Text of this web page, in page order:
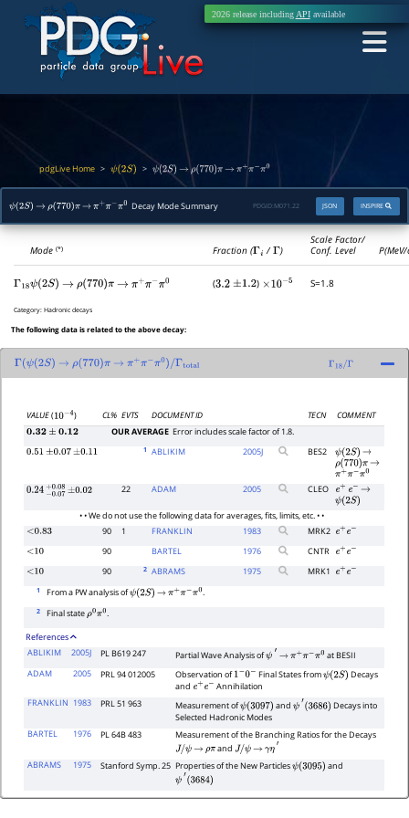
2026 release including APIavailable
pdgLive Home > ψ(2S) > ψ(2S) → ρ(770)π → π π− π0
ψ(2S) → ρ(770)π → π π− π0 Decay Mode Summary INSPIRE
JSON
PDGID: M071.22
Mode(*) Fraction (Γi /Γ)
Scale Factor/
Conf. Level
Γ 18ψ(2S) → ρ(770)π → π+ π− π0 (3.2 ±1.2 ) ×10− 5 S=1.8
Category:Hadronic decays
The following data is related to the above decay:
Γ ψ(2S) → ρ(770)π → π + π− π0)/Γtotal Γ 18/Γ
VALUE(10−4) CL% EVTS DOCUMENT ID TECN
COMMENT
0.32± 0.12 OUR AVERAGE Error includes scale factor of 1.8.
0.51 ±0.07 ±0.11 1 ABLIKIM 2005J BES2 ψ(2S) →
ρ(770)π →
π+π−π0
0.24 −0.07+0.08
±0.02 22 ADAM 2005 CLEO e+ e− →
ψ(2S)
• • We do not use the following data for averages, fits, limits, etc. • •
<0.83
90 1 FRANKLIN 1983 MRK2 e+e−
<10
90 BARTEL 1976 CNTR e+e−
<10
90 2 ABRAMS 1975 MRK1 e+e−
1 From a PW analysis ofψ(2S) → π+π−π0 .
2 Final stateρ0π0.
References
ABLIKIM
2005J PL B619 247 Partial Wave Analysis ofψ → π+π−π0 at BESII
ADAM
2005 PRL 94 012005 Observation of1−0− Final States fromψ(2S) Decays
and e+e− Annihilation
FRANKLIN 1983 PRL 51 963 Measurement ofψ(3097) and ψ′ 3686)
Decays into
Selected Hadronic Modes
BARTEL
1976 PL 64B 483
Measurement of the Branching Ratios for the Decays
J/ψ → ρπandJ/ψ → γη′
ABRAMS
1975 Stanford Symp. 25 Properties of the New Particlesψ(3095) and
ψ 3684)